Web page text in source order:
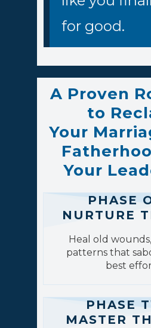
for good.
A Proven
to
Your
Your
PHASE
NURTURE
Heal old
patterns that
best
PHASE
MASTER